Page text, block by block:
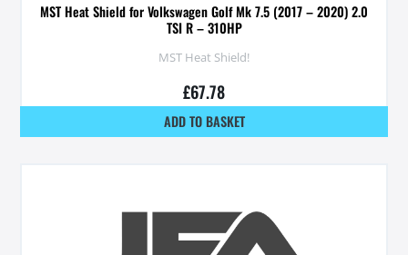
MST Heat Shield for Volkswagen Golf Mk 7.5 (2017 – 2020) 2.0
TSI R – 310HP
MST Heat Shield!
£67.78
ADD TO BASKET